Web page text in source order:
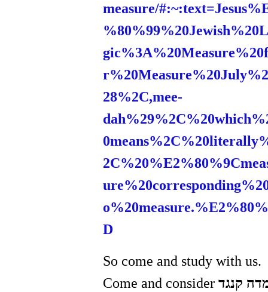
measure/
28%2C,mee-
D
So come and study with us.
Come and consider קנגד